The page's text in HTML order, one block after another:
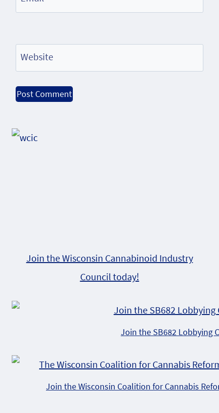
Website
Join the Wisconsin Cannabinoid Industry
Council today!
Join the SB682 Lobbying
Join the Wisconsin Coalition for Cannabis